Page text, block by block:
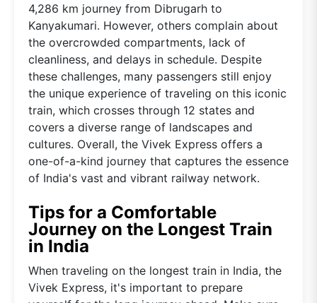
4,286 km journey from Dibrugarh to
Kanyakumari. However, others complain about
the overcrowded compartments, lack of
cleanliness, and delays in schedule. Despite
these challenges, many passengers still enjoy
the unique experience of traveling on this iconic
train, which crosses through 12 states and
covers a diverse range of landscapes and
cultures. Overall, the Vivek Express offers a
one-of-a-kind journey that captures the essence
of India's vast and vibrant railway network.
Tips for a Comfortable
Journey on the Longest Train
in India
When traveling on the longest train in India, the
Vivek Express, it's important to prepare